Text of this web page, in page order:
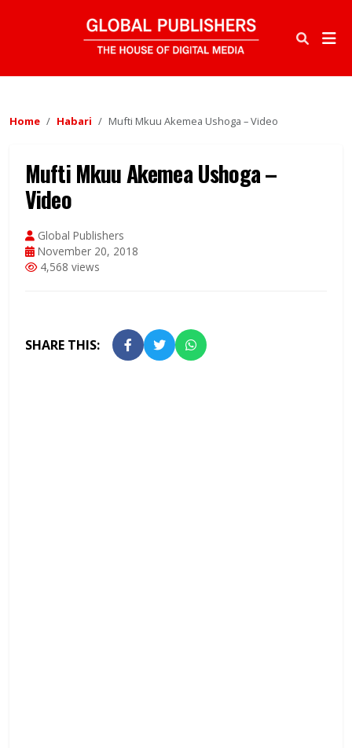
Home Habari Mufti Mkuu Akemea Ushoga – Video
Mufti Mkuu Akemea Ushoga –
Video
Global Publishers
November 20, 2018
4,568 views
SHARE THIS: